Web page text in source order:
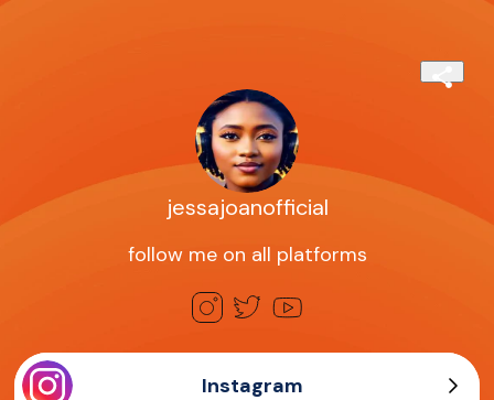
jessajoanofficial
follow me on all platforms
Instagram